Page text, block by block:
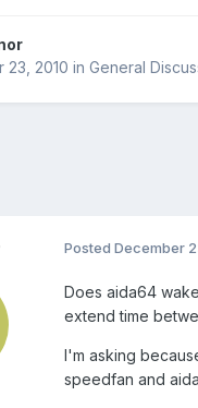
23, 2010 in General
Posted December
Does aida64
extend time
I'm asking
speedfan and